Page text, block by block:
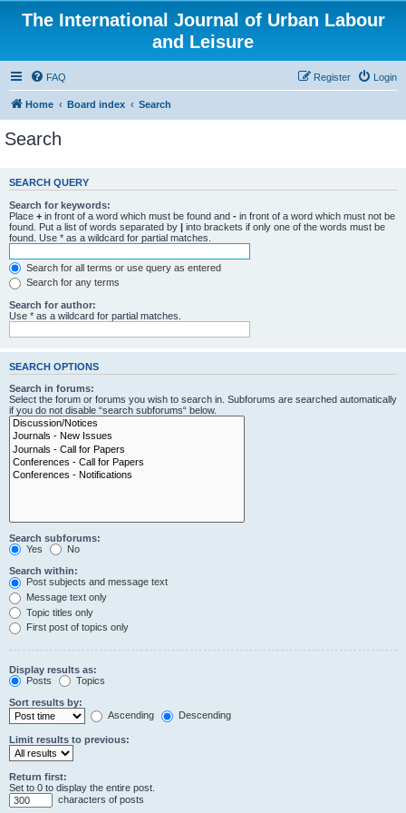
The International Journal of Urban Labour
and Leisure
FAQ Login
Register
Home Board index Search
Search
SEARCH QUERY
Search for keywords:
Place + in front of a word which must be found and - in front of a word which must not be
found. Put a list of words separated by | into brackets if only one of the words must be
found. Use * as a wildcard for partial matches.
Search for all terms or use query as entered
Search for any terms
Search for author:
Use * as a wildcard for partial matches.
SEARCH OPTIONS
Search in forums:
Select the forum or forums you wish to search in. Subforums are searched automatically
if you do not disable “search subforums“ below.
Search subforums:
Yes
No
Search within:
Post subjects and message text
Message text only
Topic titles only
First post of topics only
Display results as:
Posts
Topics
Sort results by:
Ascending
Descending
Limit results to previous:
Return first:
Set to 0 to display the entire post.
characters of posts